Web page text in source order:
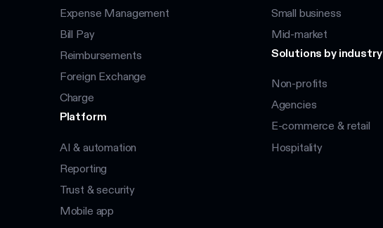
Expense Management
Bill Pay
Reimbursements
Foreign Exchange
Charge
Platform
AI & automation
Reporting
Trust & security
Mobile app
Small business
Mid-market
Solutions by industry
Non-profits
Agencies
E-commerce & retail
Hospitality